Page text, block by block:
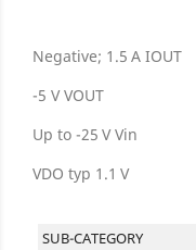
Negative; 1.5 A IOUT
-5 V VOUT
Up to -25 V Vin
VDO typ 1.1 V
SUB-CATEGORY